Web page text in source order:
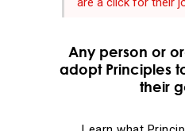
Any person or
adopt Principles
their
it is the only thing that
everything.
Evolve or die.